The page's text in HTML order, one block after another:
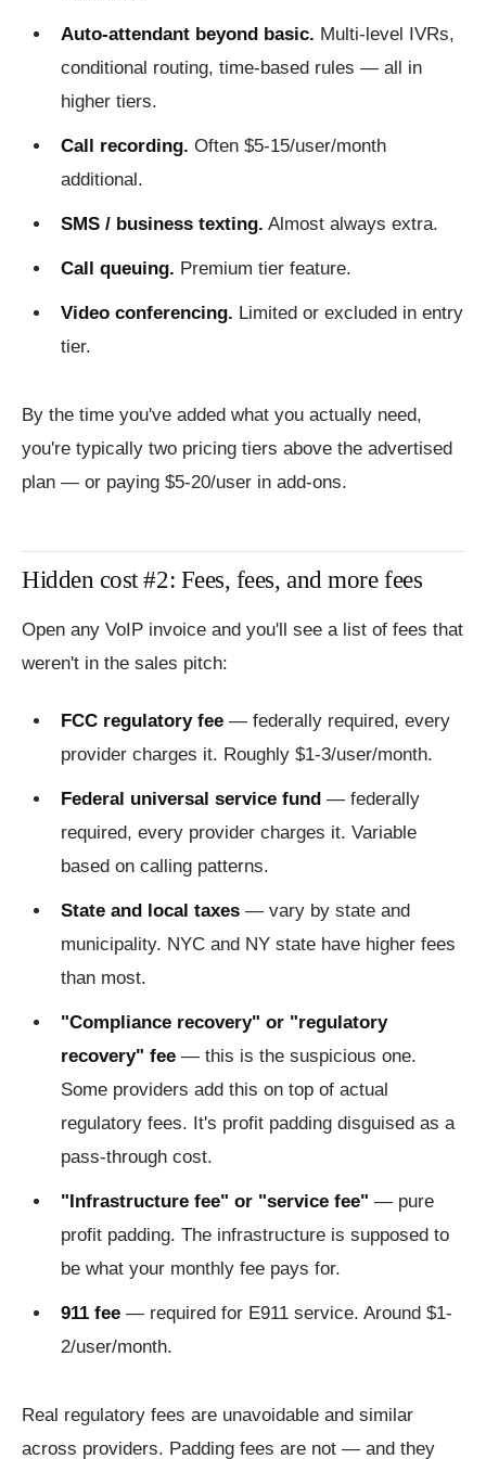
Auto-attendant beyond basic. Multi-level IVRs,
conditional routing, time-based rules — all in
higher tiers.
Call recording. Often $5-15/user/month
additional.
SMS / business texting. Almost always extra.
Call queuing. Premium tier feature.
Video conferencing. Limited or excluded in entry
tier.
By the time you've added what you actually need,
you're typically two pricing tiers above the advertised
plan — or paying $5-20/user in add-ons.
Hidden cost #2: Fees, fees, and more fees
Open any VoIP invoice and you'll see a list of fees that
weren't in the sales pitch:
FCC regulatory fee — federally required, every
provider charges it. Roughly $1-3/user/month.
Federal universal service fund — federally
required, every provider charges it. Variable
based on calling patterns.
State and local taxes — vary by state and
municipality. NYC and NY state have higher fees
than most.
"Compliance recovery" or "regulatory
recovery" fee — this is the suspicious one.
Some providers add this on top of actual
regulatory fees. It's profit padding disguised as a
pass-through cost.
"Infrastructure fee" or "service fee" — pure
profit padding. The infrastructure is supposed to
be what your monthly fee pays for.
911 fee — required for E911 service. Around $1-
2/user/month.
Real regulatory fees are unavoidable and similar
across providers. Padding fees are not — and they